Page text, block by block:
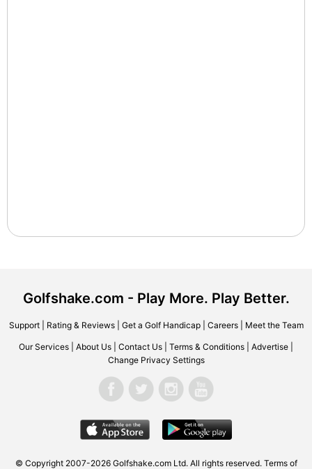
Golfshake.com - Play More. Play Better.
Support| Rating & Reviews| Get a Golf Handicap| Careers| Meet the Team
Our Services About Us Contact Us Terms & Conditions Advertise
Change Privacy Settings
© Copyright 2007-2026 Golfshake.com Ltd. All rights reserved. Terms of